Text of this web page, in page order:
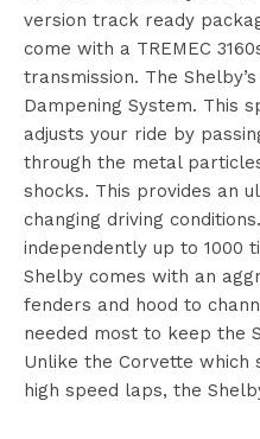
version track ready
come with a TREMEC
transmission. The
Dampening System. This
adjusts your ride by
through the metal
shocks. This provides an
changing driving
independently up to 1000
Shelby comes with an
fenders and hood to
needed most to keep the
Unlike the Corvette
high speed laps, the